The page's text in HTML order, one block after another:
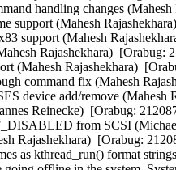
handling changes
support (Mahesh
support (Mahesh
Rajashekhara)  [Orabug:
(Mahesh Rajashekhara)
command fix (Mahesh
device add/remove
Reinecke)  [Orabug:
from SCSI
Rajashekhara)  [Orabug:
as kthread_run() format